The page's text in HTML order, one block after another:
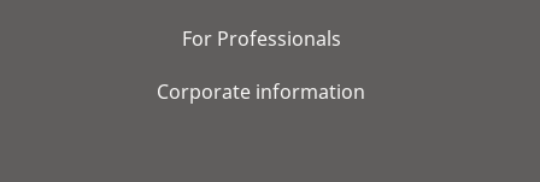
For Professionals
Corporate information